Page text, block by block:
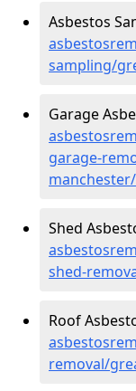
Asbestos
sampling/
Garage
garage-
Shed
shed-
Roof
removal/